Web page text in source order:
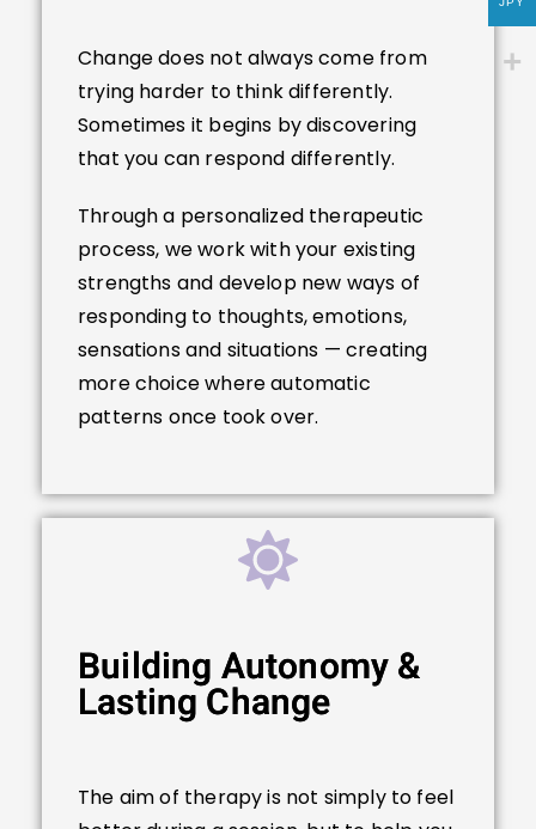
Change does not always come from
trying harder to think differently.
Sometimes it begins by discovering
that you can respond differently.
Through a personalized therapeutic
process, we work with your existing
strengths and develop new ways of
responding to thoughts, emotions,
sensations and situations — creating
more choice where automatic
patterns once took over.
Building Autonomy &
Lasting Change
The aim of therapy is not simply to feel